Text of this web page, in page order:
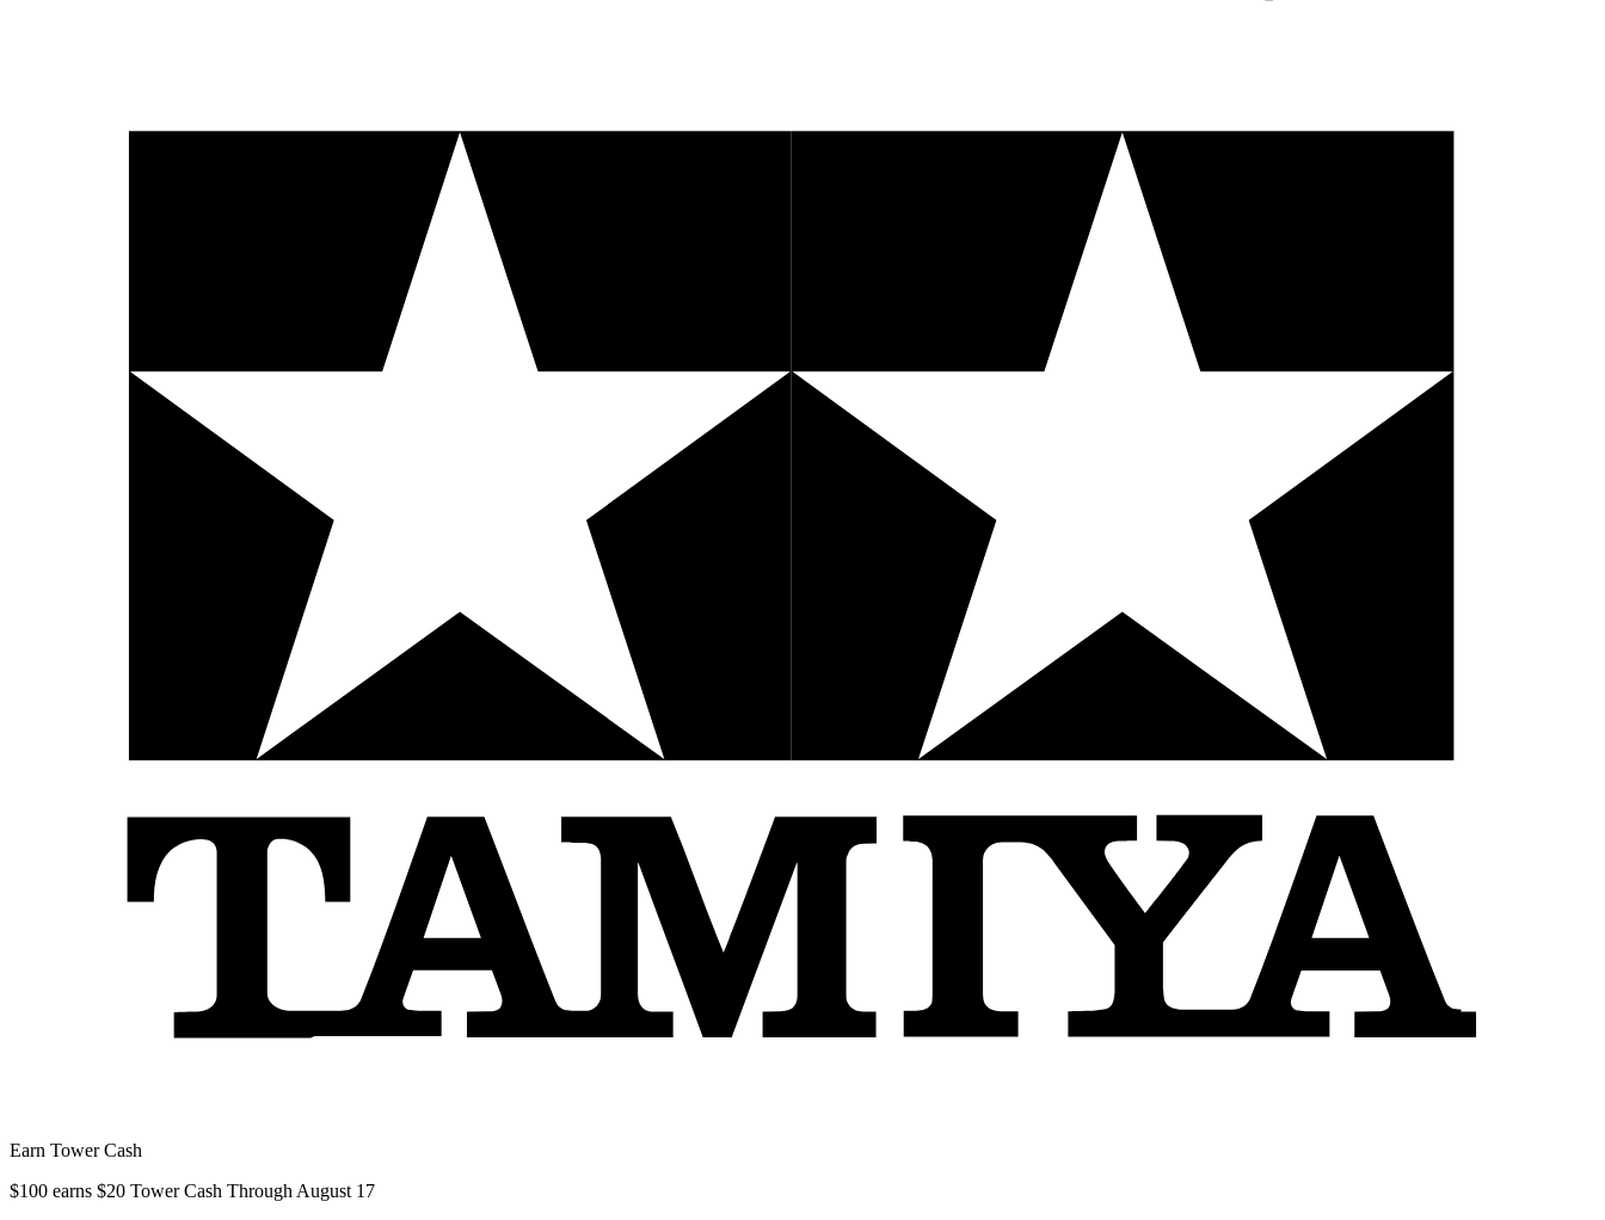
Earn Tower Cash
$100 earns $20 Tower Cash Through August 17